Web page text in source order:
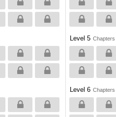
Level 5 Chapters
Level 6 Chapters